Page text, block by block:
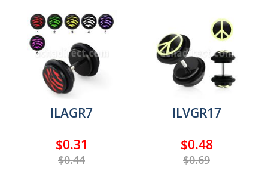
ILAGR7
$0.31
$0.44
ILVGR17
$0.48
$0.69